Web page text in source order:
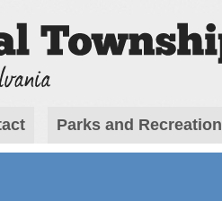
Parks and Recreation